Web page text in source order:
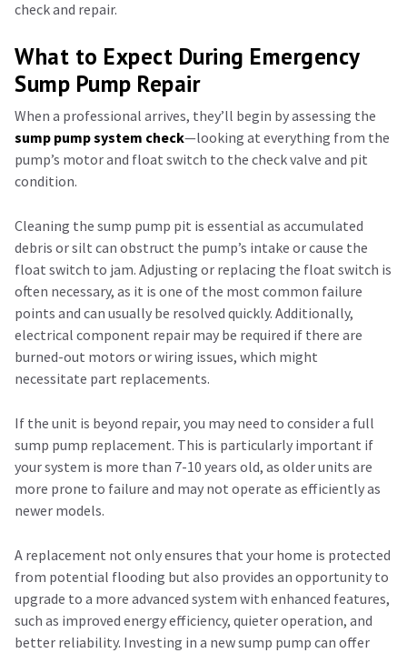
check and repair.
What to Expect During Emergency
Sump Pump Repair
When a professional arrives, they’ll begin by assessing the
sump pump system check—looking at everything from the
pump’s motor and float switch to the check valve and pit
condition.
Cleaning the sump pump pit is essential as accumulated
debris or silt can obstruct the pump’s intake or cause the
float switch to jam. Adjusting or replacing the float switch is
often necessary, as it is one of the most common failure
points and can usually be resolved quickly. Additionally,
electrical component repair may be required if there are
burned-out motors or wiring issues, which might
necessitate part replacements.
If the unit is beyond repair, you may need to consider a full
sump pump replacement. This is particularly important if
your system is more than 7-10 years old, as older units are
more prone to failure and may not operate as efficiently as
newer models.
A replacement not only ensures that your home is protected
from potential flooding but also provides an opportunity to
upgrade to a more advanced system with enhanced features,
such as improved energy efficiency, quieter operation, and
better reliability. Investing in a new sump pump can offer